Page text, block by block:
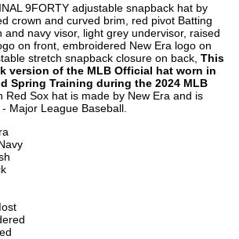
9FORTY adjustable snapback hat by
crown and curved brim, red pivot Batting
and navy visor, light grey undervisor, raised
on front, embroidered New Era logo on
stretch snapback closure on back, This
version of the MLB Official hat worn in
Spring Training during the 2024 MLB
Red Sox hat is made by New Era and is
Major League Baseball.